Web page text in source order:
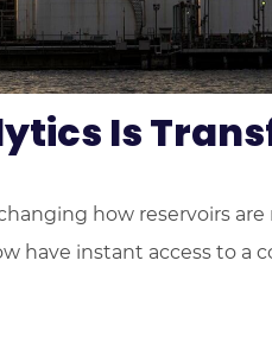
Is
how reservoirs
instant access to a